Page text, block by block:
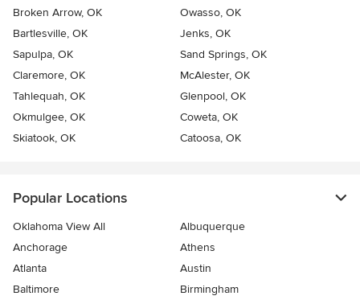
Broken Arrow, OK
Owasso, OK
Bartlesville, OK
Jenks, OK
Sapulpa, OK
Sand Springs, OK
Claremore, OK
McAlester, OK
Tahlequah, OK
Glenpool, OK
Okmulgee, OK
Coweta, OK
Skiatook, OK
Catoosa, OK
Popular Locations
Oklahoma View All
Albuquerque
Anchorage
Athens
Atlanta
Austin
Baltimore
Birmingham